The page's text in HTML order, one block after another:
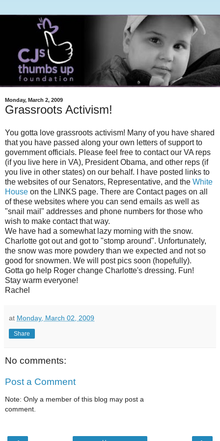
Monday, March 2, 2009
Grassroots Activism!
You gotta love grassroots activism! Many of you have shared
that you have passed along your own letters of support to
government officials. Please feel free to contact our VA reps
(if you live here in VA), President Obama, and other reps (if
you live in other states) on our behalf. I have posted links to
the websites of our Senators, Representative, and the White
House on the LINKS page. There are Contact pages on all
of these websites where you can send emails as well as
"snail mail" addresses and phone numbers for those who
wish to make contact that way.
We have had a somewhat lazy morning with the snow.
Charlotte got out and got to "stomp around". Unfortunately,
the snow was more powdery than we expected and not so
good for snowmen. We will post pics soon (hopefully).
Gotta go help Roger change Charlotte's dressing. Fun!
Stay warm everyone!
Rachel
at Monday, March 02, 2009
Share
No comments:
Post a Comment
Note: Only a member of this blog may post a
comment.